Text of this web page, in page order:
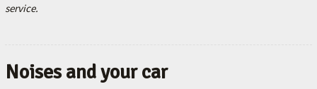
service.
Noises and your car